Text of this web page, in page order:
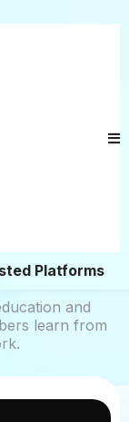
Platforms
and
learn from